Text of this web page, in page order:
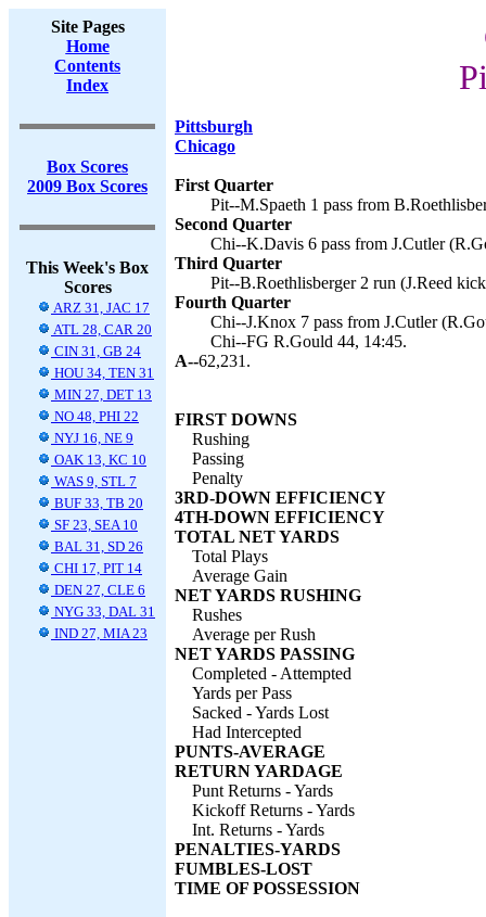
Site Pages
Home
Contents
Index
Box Scores
2009 Box Scores
This Week's Box
Scores
ARZ 31, JAC 17
ATL 28, CAR 20
CIN 31, GB 24
HOU 34, TEN 31
MIN 27, DET 13
NO 48, PHI 22
NYJ 16, NE 9
OAK 13, KC 10
WAS 9, STL 7
BUF 33, TB 20
SF 23, SEA 10
BAL 31, SD 26
CHI 17, PIT 14
DEN 27, CLE 6
NYG 33, DAL 31
IND 27, MIA 23
Pittsburgh
Chicago
First Quarter
Pit--M.Spaeth 1 pass from
Second Quarter
Chi--K.Davis 6 pass from J.Cutler
Third Quarter
Pit--B.Roethlisberger 2 run (J.Reed
Fourth Quarter
Chi--J.Knox 7 pass from J.Cutler
Chi--FG R.Gould 44, 14:45.
A--62,231.
FIRST DOWNS
Rushing
Passing
Penalty
3RD-DOWN EFFICIENCY
4TH-DOWN EFFICIENCY
TOTAL NET YARDS
Total Plays
Average Gain
NET YARDS RUSHING
Rushes
Average per Rush
NET YARDS PASSING
Completed - Attempted
Yards per Pass
Sacked - Yards Lost
Had Intercepted
PUNTS-AVERAGE
RETURN YARDAGE
Punt Returns - Yards
Kickoff Returns - Yards
Int. Returns - Yards
PENALTIES-YARDS
FUMBLES-LOST
TIME OF POSSESSION